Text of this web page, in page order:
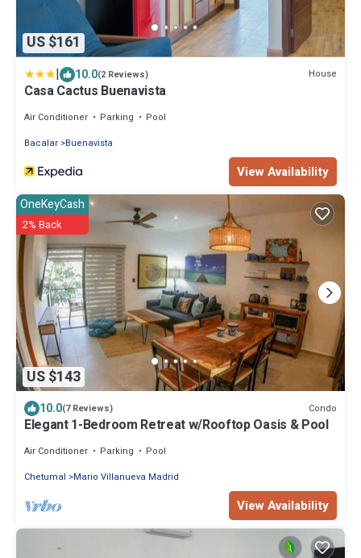
US $161
| 10.0(2 Reviews) House
Casa Cactus Buenavista
Air Conditioner Parking
Pool
Bacalar Buenavista
View Availability
US $143
OneKeyCash
2% Back
10.0(7 Reviews) Condo
Elegant 1-Bedroom Retreat w/Rooftop Oasis & Pool
Air Conditioner Parking
Pool
Chetumal
Mario Villanueva Madrid
View Availability